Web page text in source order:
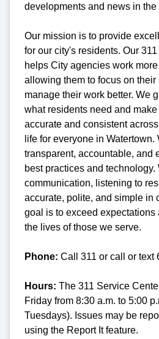
developments and news in the
Our mission is to provide
for our city's residents. Our
helps City agencies work
allowing them to focus on their
manage their work better. We
what residents need and
accurate and consistent
life for everyone in Watertown.
transparent, accountable, and
best practices and
communication, listening to
accurate, polite, and simple in
goal is to exceed
the lives of those we serve.
Phone: Call 311 or call or text
Hours: The 311 Service
Friday from 8:30 a.m. to 5:00
Tuesdays). Issues may be
using the Report It feature.